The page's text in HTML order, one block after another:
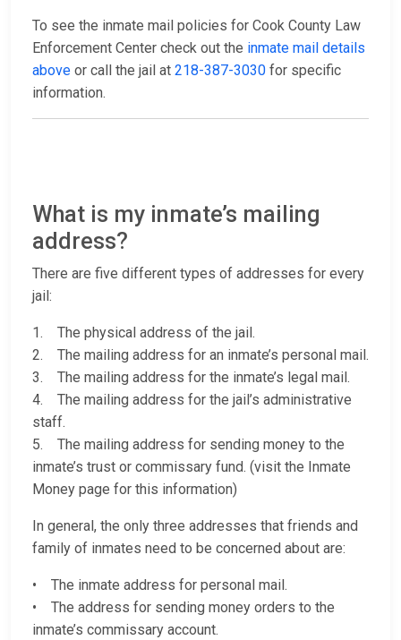
To see the inmate mail policies for Cook County Law
Enforcement Center check out the inmate mail details
above or call the jail at 218-387-3030 for specific
information.
What is my inmate’s mailing
address?
There are five different types of addresses for every
jail:
1. The physical address of the jail.
2. The mailing address for an inmate’s personal mail.
3. The mailing address for the inmate’s legal mail.
4. The mailing address for the jail’s administrative
staff.
5. The mailing address for sending money to the
inmate’s trust or commissary fund. (visit the Inmate
Money page for this information)
In general, the only three addresses that friends and
family of inmates need to be concerned about are:
• The inmate address for personal mail.
• The address for sending money orders to the
inmate’s commissary account.